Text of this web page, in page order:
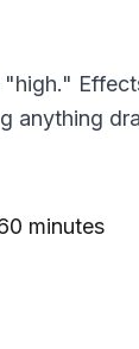
anything
minutes